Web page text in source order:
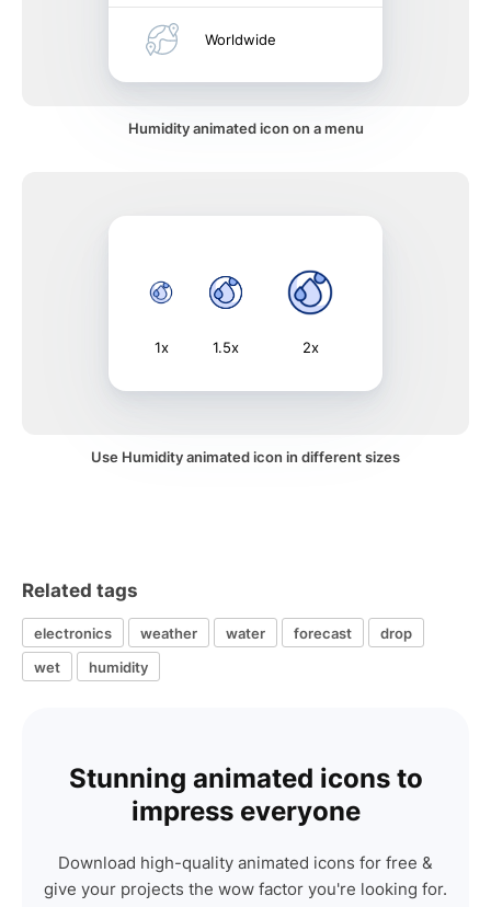
Worldwide
Humidity animated icon on a menu
1x 1.5x 2x
Use Humidity animated icon in different sizes
Related tags
electronics weather water forecast
drop
wet
humidity
Stunning animated icons to
impress everyone
Download high-quality animated icons for free &
give your projects the wow factor you're looking for.